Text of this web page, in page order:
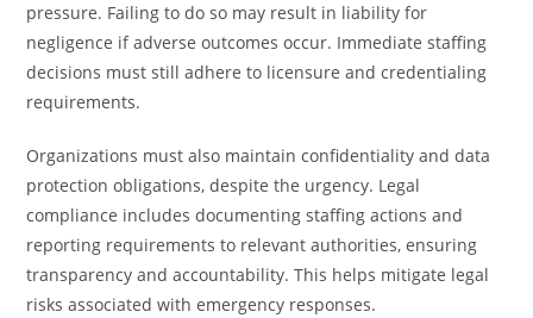
pressure. Failing to do so may result in liability for
negligence if adverse outcomes occur. Immediate staffing
decisions must still adhere to licensure and credentialing
requirements.
Organizations must also maintain confidentiality and data
protection obligations, despite the urgency. Legal
compliance includes documenting staffing actions and
reporting requirements to relevant authorities, ensuring
transparency and accountability. This helps mitigate legal
risks associated with emergency responses.